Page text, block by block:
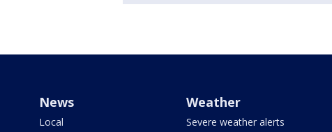
News
Local
Weather
Severe weather alerts